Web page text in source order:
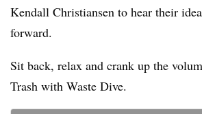
Kendall Christiansen to hear their
forward.
Sit back, relax and crank up the
Trash with Waste Dive.